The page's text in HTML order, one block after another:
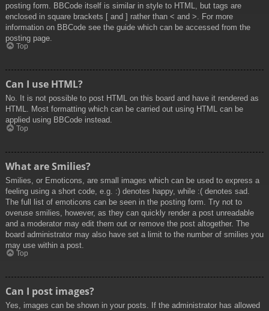
posting form. BBCode itself is similar in style to HTML, but tags are
enclosed in square brackets [ and ] rather than < and >. For more
information on BBCode see the guide which can be accessed from the
posting page.
Top
Can I use HTML?
No. It is not possible to post HTML on this board and have it rendered as
HTML. Most formatting which can be carried out using HTML can be
applied using BBCode instead.
Top
What are Smilies?
Smilies, or Emoticons, are small images which can be used to express a
feeling using a short code, e.g. :) denotes happy, while :( denotes sad.
The full list of emoticons can be seen in the posting form. Try not to
overuse smilies, however, as they can quickly render a post unreadable
and a moderator may edit them out or remove the post altogether. The
board administrator may also have set a limit to the number of smilies you
may use within a post.
Top
Can I post images?
Yes, images can be shown in your posts. If the administrator has allowed